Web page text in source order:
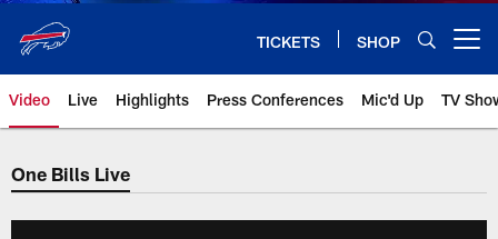
TICKETS SHOP
Video Live Highlights Press Conferences Mic'd Up TV
One Bills Live